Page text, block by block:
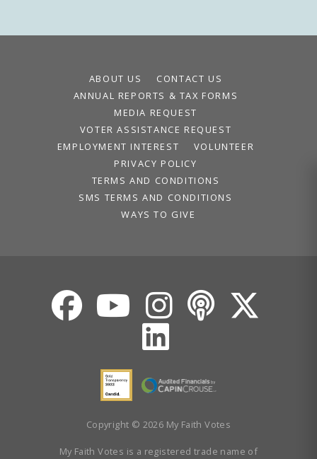
About
Annual Reports
Voter Assistance Request
Volunteer
Donor Portal
ABOUT US
CONTACT US
ANNUAL REPORTS & TAX FORMS
MEDIA REQUEST
VOTER ASSISTANCE REQUEST
EMPLOYMENT INTEREST
VOLUNTEER
PRIVACY POLICY
TERMS AND CONDITIONS
SMS TERMS AND CONDITIONS
WAYS TO GIVE
Copyright © 2026 My Faith Votes
My Faith Votes is a registered trade name of